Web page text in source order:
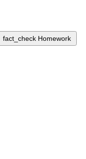
fact_check Homework